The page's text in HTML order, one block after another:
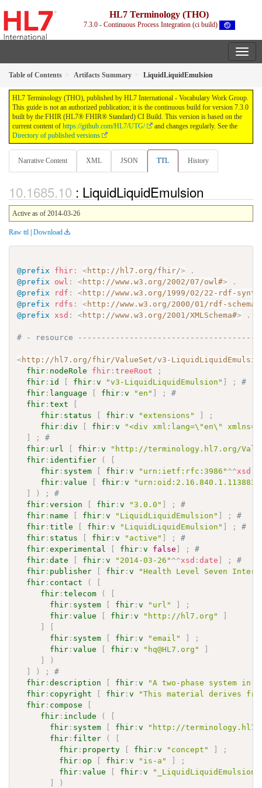
HL7 Terminology (THO)
7.3.0 - Continuous Process Integration (ci build)
Table of Contents Artifacts Summary LiquidLiquidEmulsion
HL7 Terminology (THO), published by HL7 International - Vocabulary Work Group.
This guide is not an authorized publication; it is the continuous build for version 7.3.0
built by the FHIR (HL7® FHIR® Standard) CI Build. This version is based on the
current content of https://github.com/HL7/UTG/
and changes regularly. See the
Directory of published versions
Narrative Content XML JSON TTL History
: LiquidLiquidEmulsion
Active as of 2014-03-26
Raw ttl | Download
@prefix fhir : <http://hl7.org/fhir/>
.
@prefix
owl : <http://www.w3.org/2002/07/owl#>
.
@prefix
rdf : <http://www.w3.org/1999/02/22-rdf-
@prefix
rdfs : <http://www.w3.org/2000/01/rdf-schema#
@prefix
xsd : <http://www.w3.org/2001/XMLSchema#> .
# - resource
<http://hl7.org/fhir/ValueSet/v3-
fhir : nodeRole fhir :treeRoot
;
fhir : id fhir :v "v3-LiquidLiquidEmulsion" ;
#
fhir : language fhir :v "en" ;
#
fhir :text
fhir : status fhir :v "extensions"
;
fhir :div fhir :v
"<div xml:lang=\"en\"
;
#
fhir : url fhir :v
"http://terminology.hl7.org/
fhir : identifier (
fhir : system fhir :v "urn:ietf:rfc:3986" ^^xsd
fhir :value fhir :v
) ;
#
fhir :version fhir :v "3.0.0" ;
#
fhir : name fhir :v "LiquidLiquidEmulsion" ;
#
fhir :title fhir :v "LiquidLiquidEmulsion" ;
#
fhir : status fhir :v "active" ;
#
fhir :experimental fhir :v false ;
#
fhir :date fhir :v "2014-03-26" ^^xsd :date ;
#
fhir : publisher fhir :v
"Health Level Seven
fhir : contact (
fhir :telecom (
fhir : system fhir :v "url"
;
fhir :value fhir :v "http://hl7.org"
fhir : system fhir :v "email"
;
fhir :value fhir :v "hq@HL7.org"
)
) ;
#
fhir :description fhir :v
"A two-phase system
fhir : copyright fhir :v
"This material derives
fhir : compose
fhir : include (
fhir : system fhir :v
"http://
fhir : filter (
fhir : property fhir :v "concept"
;
fhir : op fhir :v "is-a"
;
fhir :value fhir :v
"_LiquidLiquidEmulsion"
)